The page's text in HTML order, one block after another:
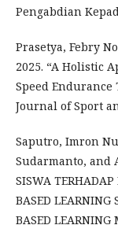
Pengabdian
Prasetya, Febry
2025. “A Holistic
Speed Endurance
Journal of Sport
Saputro, Imron
Sudarmanto, and
SISWA TERHADAP
BASED LEARNING
BASED